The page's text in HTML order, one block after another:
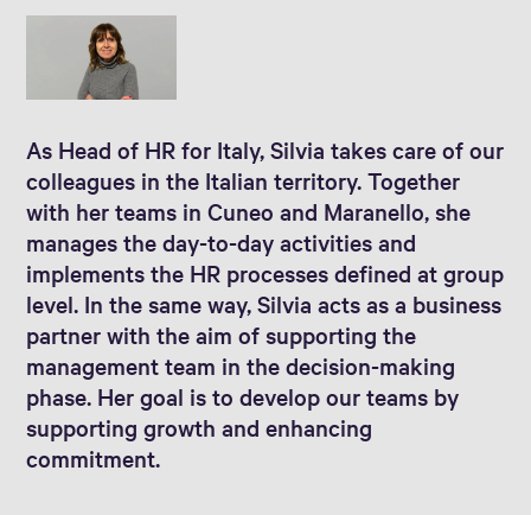
As Head of HR for Italy, Silvia takes care of our
colleagues in the Italian territory. Together
with her teams in Cuneo and Maranello, she
manages the day-to-day activities and
implements the HR processes defined at group
level. In the same way, Silvia acts as a business
partner with the aim of supporting the
management team in the decision-making
phase. Her goal is to develop our teams by
supporting growth and enhancing
commitment.